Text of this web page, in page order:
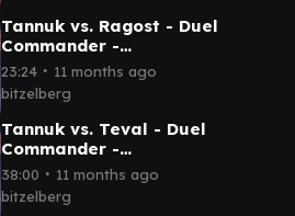
Tannuk vs. Ragost - Duel
Commander -
EDH│MTG│bitzelberg
23:24 ∙ 11 months ago
bitzelberg
Tannuk vs. Teval - Duel
Commander -
EDH│MTG│bitzelberg
38:00 ∙ 11 months ago
bitzelberg